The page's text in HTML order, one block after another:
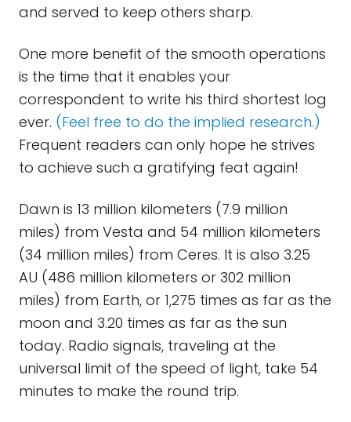
and served to keep others sharp.
One more benefit of the smooth operations
is the time that it enables your
correspondent to write his third shortest log
ever. (Feel free to do the implied research.)
Frequent readers can only hope he strives
to achieve such a gratifying feat again!
Dawn is 13 million kilometers (7.9 million
miles) from Vesta and 54 million kilometers
(34 million miles) from Ceres. It is also 3.25
AU (486 million kilometers or 302 million
miles) from Earth, or 1,275 times as far as the
moon and 3.20 times as far as the sun
today. Radio signals, traveling at the
universal limit of the speed of light, take 54
minutes to make the round trip.